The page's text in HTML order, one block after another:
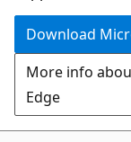
Download
More info
Edge